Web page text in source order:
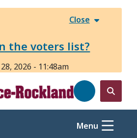
Close
the voters list?
2026 - 11:48am
Open
the
search
form
Menu